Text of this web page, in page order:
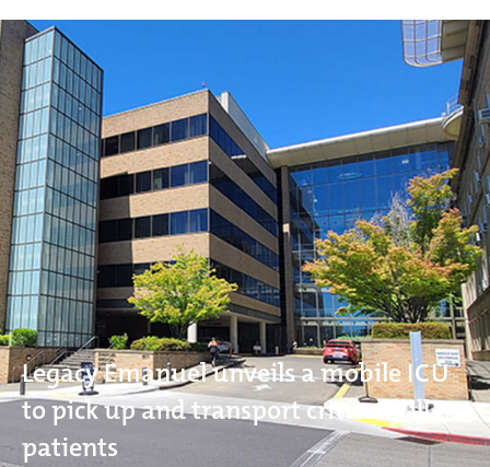
Legacy Emanuel unveils a mobile ICU
to pick up and transport critically ill
patients